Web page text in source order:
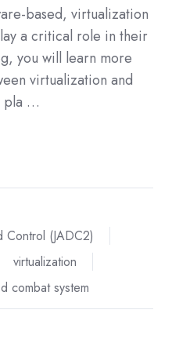
based, virtualization
a critical role in their
you will learn more
virtualization and
pla …
Control (JADC2)
virtualization
combat system